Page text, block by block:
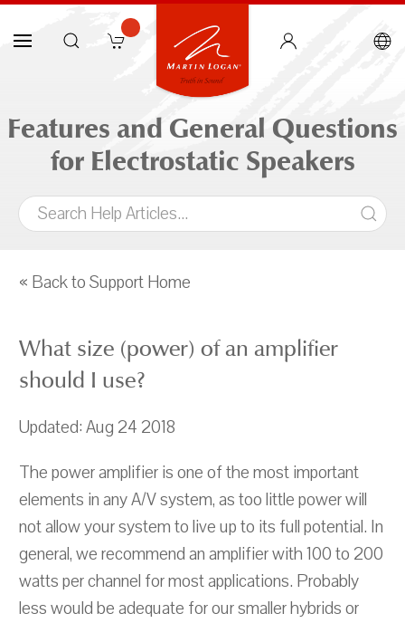
Features and General Questions
for Electrostatic Speakers
« Back to Support Home
What size (power) of an amplifier
should I use?
Updated: Aug 24 2018
The power amplifier is one of the most important
elements in any A/V system, as too little power will
not allow your system to live up to its full potential. In
general, we recommend an amplifier with 100 to 200
watts per channel for most applications. Probably
less would be adequate for our smaller hybrids or